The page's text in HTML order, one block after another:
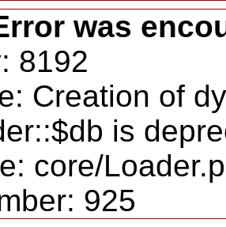
was
8192
Creation of
is
core/
925